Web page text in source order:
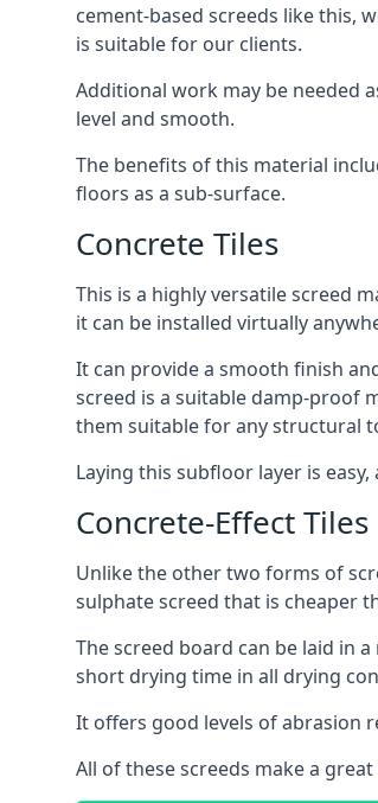
cement-based screeds like this,
is suitable for our clients.
Additional work may be needed
level and smooth.
The benefits of this material
floors as a sub-surface.
Concrete Tiles
This is a highly versatile screed
it can be installed virtually
It can provide a smooth finish
screed is a suitable damp-proof
them suitable for any structural
Laying this subfloor layer is
Concrete-Effect Tiles
Unlike the other two forms of
sulphate screed that is cheaper
The screed board can be laid in
short drying time in all drying
It offers good levels of abrasion
All of these screeds make a